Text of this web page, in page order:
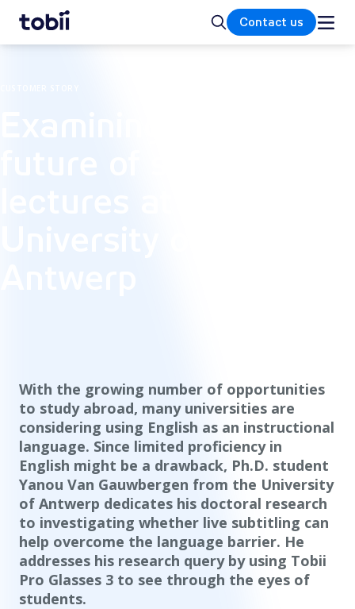
Home SearchContact us
With the growing number of opportunities
to study abroad, many universities are
considering using English as an instructional
language. Since limited proficiency in
English might be a drawback, Ph.D. student
Yanou Van Gauwbergen from the University
of Antwerp dedicates his doctoral research
to investigating whether live subtitling can
help overcome the language barrier. He
addresses his research query by using Tobii
Pro Glasses 3 to see through the eyes of
students.